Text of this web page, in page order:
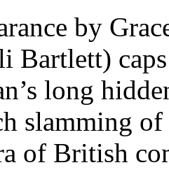
by
Bartlett)
long
slamming
of British